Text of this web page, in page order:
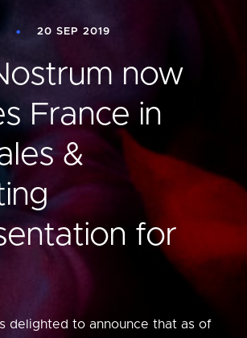
20 SEP 2019
now
France in
&
for
delighted to announce that as of